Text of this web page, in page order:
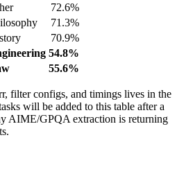
72.6%
71.3%
70.9%
54.8%
55.6%
filter configs, and timings lives in the
will be added to this table after a
AIME/GPQA extraction is returning